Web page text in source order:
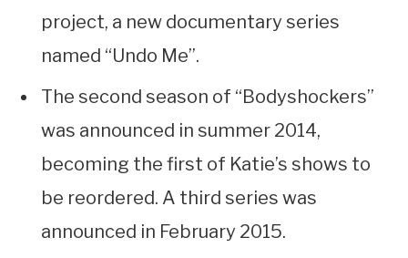
project, a new documentary series
named “Undo Me”.
The second season of “Bodyshockers”
was announced in summer 2014,
becoming the first of Katie’s shows to
be reordered. A third series was
announced in February 2015.